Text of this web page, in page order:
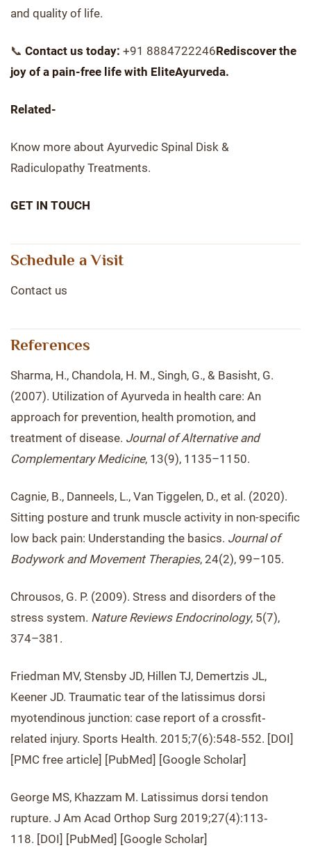
and quality of life.
📞 Contact us today: +91 8884722246Rediscover the
joy of a pain-free life with EliteAyurveda.
Related-
Know more about Ayurvedic Spinal Disk &
Radiculopathy Treatments.
GET IN TOUCH
Schedule a Visit
Contact us
References
Sharma, H., Chandola, H. M., Singh, G., & Basisht, G.
(2007). Utilization of Ayurveda in health care: An
approach for prevention, health promotion, and
treatment of disease. Journal of Alternative and
Complementary Medicine, 13(9), 1135–1150.
Cagnie, B., Danneels, L., Van Tiggelen, D., et al. (2020).
Sitting posture and trunk muscle activity in non-specific
low back pain: Understanding the basics. Journal of
Bodywork and Movement Therapies, 24(2), 99–105.
Chrousos, G. P. (2009). Stress and disorders of the
stress system. Nature Reviews Endocrinology, 5(7),
374–381.
Friedman MV, Stensby JD, Hillen TJ, Demertzis JL,
Keener JD. Traumatic tear of the latissimus dorsi
myotendinous junction: case report of a crossfit‐
related injury. Sports Health. 2015;7(6):548‐552. [DOI]
[PMC free article] [PubMed] [Google Scholar]
George MS, Khazzam M. Latissimus dorsi tendon
rupture. J Am Acad Orthop Surg 2019;27(4):113‐
118. [DOI] [PubMed] [Google Scholar]